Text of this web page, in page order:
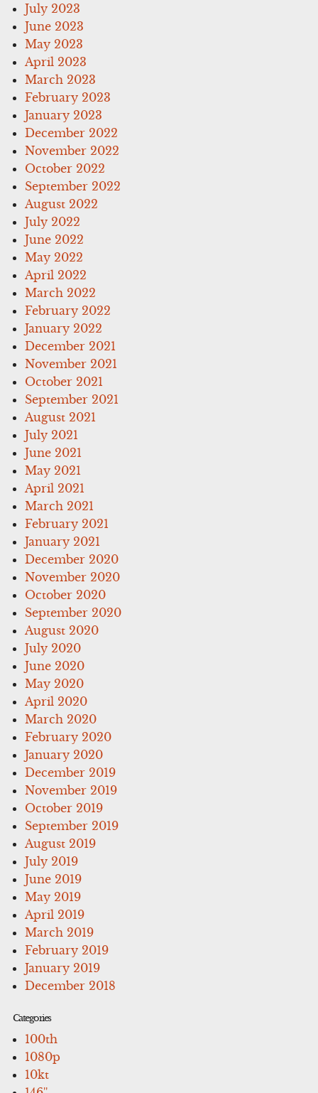
July 2023
June 2023
May 2023
April 2023
March 2023
February 2023
January 2023
December 2022
November 2022
October 2022
September 2022
August 2022
July 2022
June 2022
May 2022
April 2022
March 2022
February 2022
January 2022
December 2021
November 2021
October 2021
September 2021
August 2021
July 2021
June 2021
May 2021
April 2021
March 2021
February 2021
January 2021
December 2020
November 2020
October 2020
September 2020
August 2020
July 2020
June 2020
May 2020
April 2020
March 2020
February 2020
January 2020
December 2019
November 2019
October 2019
September 2019
August 2019
July 2019
June 2019
May 2019
April 2019
March 2019
February 2019
January 2019
December 2018
Categories
100th
1080p
10kt